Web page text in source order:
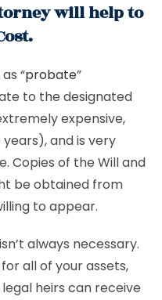
will help to
“probate”
to the designated
expensive,
and is very
Copies of the Will and
be obtained from
to appear.
always necessary.
all of your assets,
heirs can receive